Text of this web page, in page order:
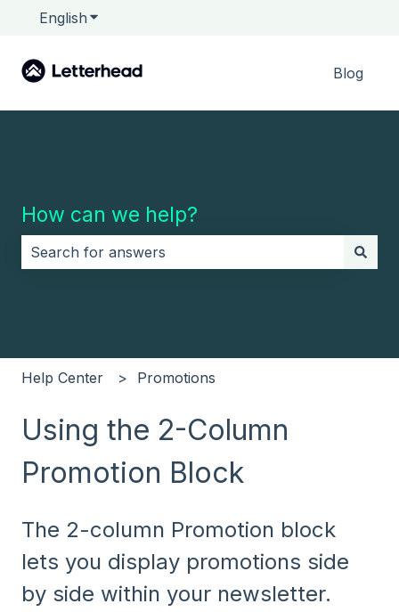
English Show submenu for translations
Blog
How can we help?
Help Center Promotions
Using the 2-Column
Promotion Block
The 2-column Promotion block
lets you display promotions side
by side within your newsletter.